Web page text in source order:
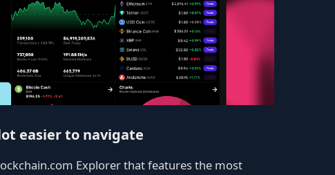
easier to navigate
Explorer that features the most